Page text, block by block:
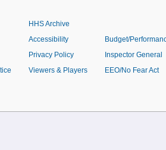
HHS Archive
Accessibility
Privacy Policy
Viewers & Players
Budget/
Inspector General
EEO/No Fear Act